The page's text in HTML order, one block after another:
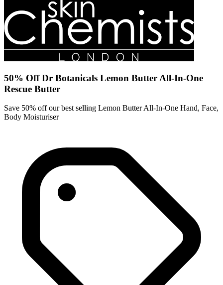
50% Off Dr Botanicals Lemon Butter All-In-One
Rescue Butter
Save 50% off our best selling Lemon Butter All-In-One Hand, Face,
Body Moisturiser